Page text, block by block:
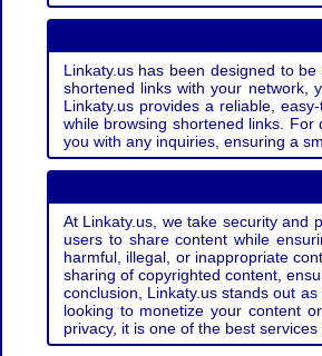
Linkaty.us has been designed to
shortened links with your network,
Linkaty.us provides a reliable,
while browsing shortened links.
you with any inquiries, ensuring a
At Linkaty.us, we take security and
users to share content while
harmful, illegal, or inappropriate
sharing of copyrighted content,
conclusion, Linkaty.us stands out
looking to monetize your content
privacy, it is one of the best